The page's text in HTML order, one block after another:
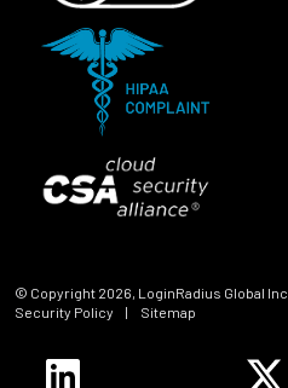
© Copyright 2026 , LoginRadius Global Inc.
Security Policy
| Sitemap